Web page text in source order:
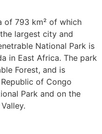
of 793 km² of which
largest city and
National Park is
in East Africa. The park
Forest, and is
of Congo
Park and on the